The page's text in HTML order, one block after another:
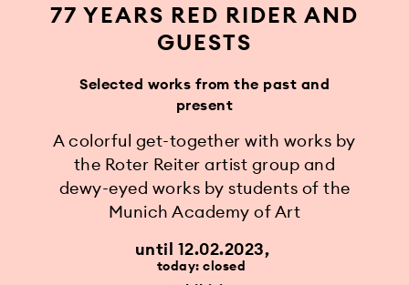
77 YEARS RED RIDER AND
GUESTS
Selected works from the past and
present
A colorful get-together with works by
the Roter Reiter artist group and
dewy-eyed works by students of the
Munich Academy of Art
until 12.02.2023
today: closed